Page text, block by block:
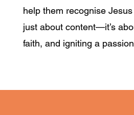
help them recognise
just about content—it’s
faith, and igniting a